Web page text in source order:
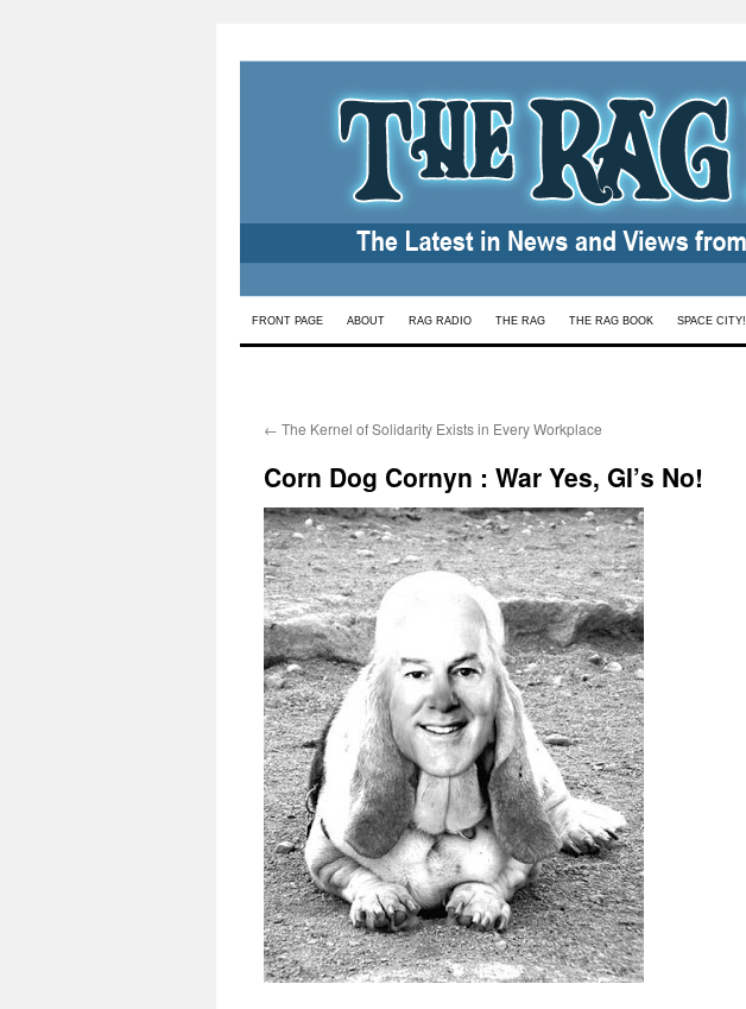
Skip
FRONT PAGE ABOUT RAG RADIO THE RAG THE RAG BOOK SPACE CITY!
← The Kernel of Solidarity Exists in Every Workplace
Corn Dog Cornyn : War Yes, GI’s No!